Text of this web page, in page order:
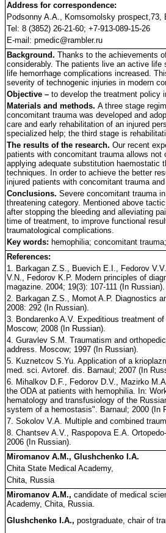
Address for correspondence:
Podsonny A.A., Komsomolsky prospect,73,
Tel: 8 (3852) 26-21-60; +7-913-089-15-26
E-mail: pmedic@rambler.ru
Background. Thanks to the achievements
considerably. The patients live an active
life hemorrhage complications increased.
severity of technogenic injuries in modern
Objective – to develop the treatment policy
Materials and methods. A three stage
concomitant trauma was developed and
care and early rehabilitation of an injured
specialized help; the third stage is
The results of the research. Our recent
patients with concomitant trauma allows
applying adequate substitution haemostatic
techniques. In order to achieve the better
injured patients with concomitant trauma
Conclusions. Severe concomitant trauma
threatening category. Mentioned above
after stopping the bleeding and alleviating
time of treatment, to improve functional
traumatological complications.
Key words: hemophilia; concomitant
References:
1. Barkagan Z.S., Buevich E.I., Fedorov
V.N., Fedorov K.P. Modern principles of
magazine. 2004; 19(3): 107-111 (In Russian).
2. Barkagan Z.S., Momot A.P. Diagnostics
2008: 292 (In Russian).
3. Bondarenko A.V. Expeditious treatment
Moscow; 2008 (In Russian).
4. Guravlev S.M. Traumatism and
address. Moscow; 1997 (In Russian).
5. Kuznetcov S.Yu. Application of a
med. sci. Avtoref. dis. Barnaul; 2007 (In
6. Mihalkov D.F., Fedorov D.V., Mazirko
the ODA at patients with hemophilia. In:
hematology and transfusiology of the
system of a hemostasis". Barnaul; 2000 (In
7. Sokolov V.A. Multiple and combined
8. Chantsev A.V., Raspopova E.A.
2006 (In Russian).
Miromanov A.M., Glushchenko I.A.
Chita State Medical Academy,
Chita, Russia
Miromanov A.M., candidate of medical
Academy, Chita, Russia.
Glushchenko I.A., postgraduate, chair of